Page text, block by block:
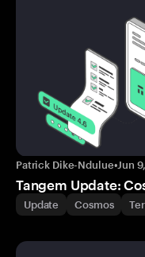
Patrick Dike-Ndulue•Jun
Tangem Update:
Update Cosmos